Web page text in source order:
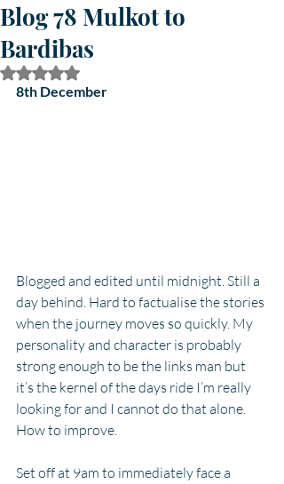
Blog 78 Mulkot to
Bardibas
Rated NaN out of 5 stars.
8th December
Blogged and edited until midnight. Still a
day behind. Hard to factualise the stories
when the journey moves so quickly. My
personality and character is probably
strong enough to be the links man but
it’s the kernel of the days ride I’m really
looking for and I cannot do that alone.
How to improve.
Set off at 9am to immediately face a